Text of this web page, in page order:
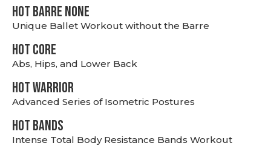
HOT BARRE NONE
Unique Ballet Workout without the Barre
HOT CORE
Abs, Hips, and Lower Back
HOT WARRIOR
Advanced Series of Isometric Postures
HOT BANDS
Intense Total Body Resistance Bands Workout